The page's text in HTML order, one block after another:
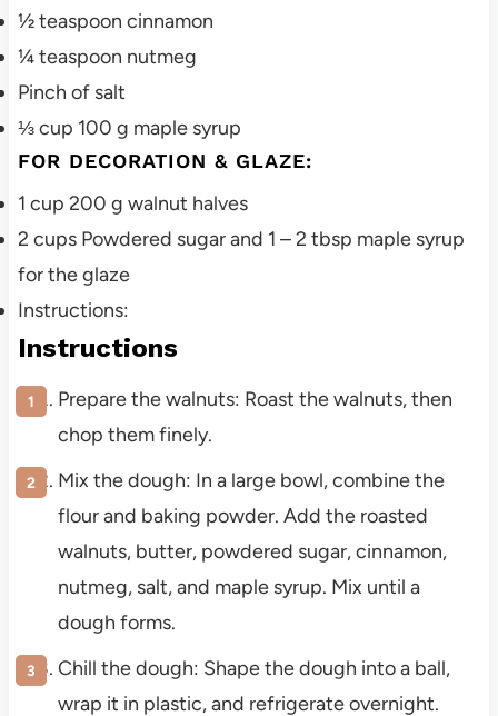
½teaspoon cinnamon
¼teaspoon nutmeg
Pinch of salt
⅓cup 100 g maple syrup
FOR DECORATION & GLAZE:
1 cup 200 g walnut halves
2 cups Powdered sugar and 1 – 2 tbsp maple syrup
for the glaze
Instructions:
Instructions
Prepare the walnuts: Roast the walnuts, then
chop them finely.
Mix the dough: In a large bowl, combine the
flour and baking powder. Add the roasted
walnuts, butter, powdered sugar, cinnamon,
nutmeg, salt, and maple syrup. Mix until a
dough forms.
Chill the dough: Shape the dough into a ball,
wrap it in plastic, and refrigerate overnight.